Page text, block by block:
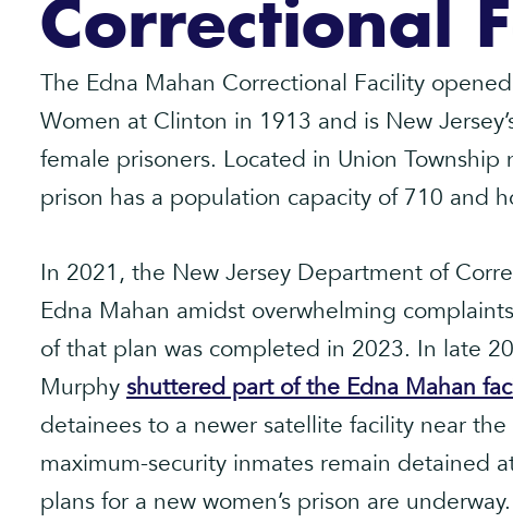
Correctional
The Edna Mahan Correctional Facility
Women at Clinton in 1913 and is New
female prisoners. Located in Union
prison has a population capacity of 710 and
In 2021, the New Jersey Department of
Edna Mahan amidst overwhelming
of that plan was completed in 2023. In late
Murphy shuttered part of the Edna Mahan
detainees to a newer satellite facility near
maximum-security inmates remain detained
plans for a new women’s prison are underway.